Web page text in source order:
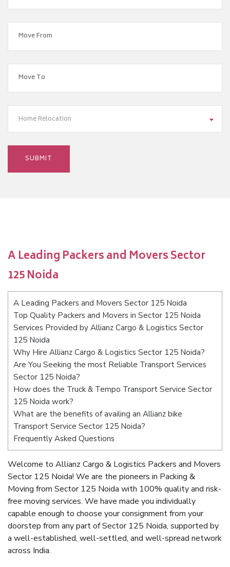
Home Relocation
A Leading Packers and Movers Sector
125 Noida
A Leading Packers and Movers Sector 125 Noida
Top Quality Packers and Movers in Sector 125 Noida
Services Provided by Allianz Cargo & Logistics Sector
125 Noida
Why Hire Allianz Cargo & Logistics Sector 125 Noida?
Are You Seeking the most Reliable Transport Services
Sector 125 Noida?
How does the Truck & Tempo Transport Service Sector
125 Noida work?
What are the benefits of availing an Allianz bike
Transport Service Sector 125 Noida?
Frequently Asked Questions
Welcome to Allianz Cargo & Logistics Packers and Movers
Sector 125 Noida! We are the pioneers in Packing &
Moving from Sector 125 Noida with 100% quality and risk-
free moving services. We have made you individually
capable enough to choose your consignment from your
doorstep from any part of Sector 125 Noida, supported by
a well-established, well-settled, and well-spread network
across India.